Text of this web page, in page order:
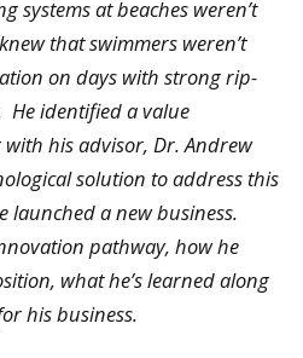
systems at beaches weren’t
that swimmers weren’t
on days with strong rip-
identified a value
his advisor, Dr. Andrew
solution to address this
a new business.
pathway, how he
what he’s learned along
his business.